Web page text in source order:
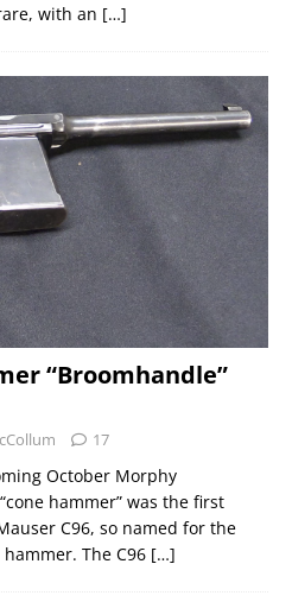
with an […]
“Broomhandle”
17
October Morphy
hammer” was the first
C96, so named for the
The C96 […]